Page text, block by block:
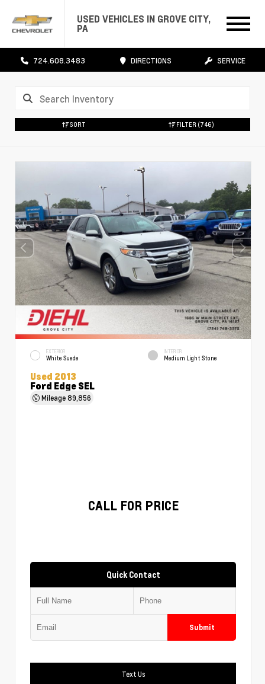
USED VEHICLES IN GROVE CITY,
PA
724.608.3483 DIRECTIONS SERVICE
SORT FILTER (746)
EXTERIOR
White Suede
INTERIOR
Medium Light Stone
Used 2013
Ford Edge SEL
Mileage89,856
CALL FOR PRICE
Quick Contact
Submit
Text Us